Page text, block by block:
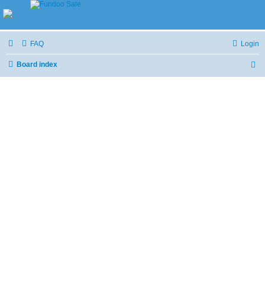
FAQ Login
Board index